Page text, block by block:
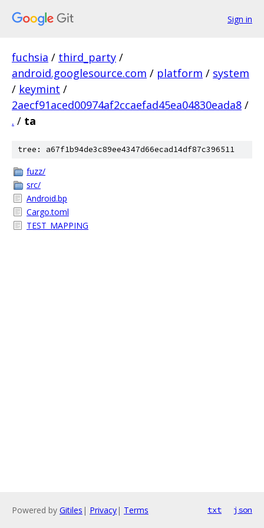
Sign in
fuchsia / third_party /
android.googlesource.com / platform / system
/ keymint /
2aecf91aced00974af2ccaefad45ea04830eada8 /
. / ta
tree: a67f1b94de3c89ee4347d66ecad14df87c396511
fuzz/
src/
Android.bp
Cargo.toml
TEST_MAPPING
Powered by Gitiles | Privacy| Terms txt json